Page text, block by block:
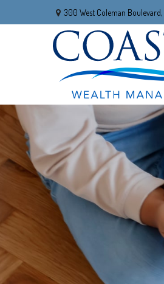
300 West Coleman Boulevard,